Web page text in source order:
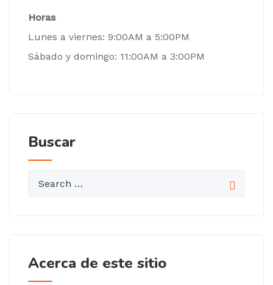
Horas
Lunes a viernes: 9:00AM a 5:00PM
Sábado y domingo: 11:00AM a 3:00PM
Buscar
Acerca de este sitio